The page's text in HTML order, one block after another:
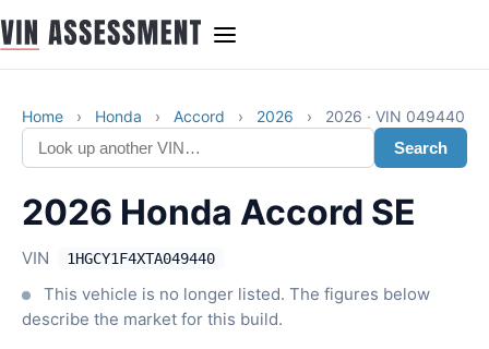
Home › Honda › Accord › 2026 ›
2026 · VIN 049440
Search
2026 Honda Accord SE
VIN 1HGCY1F4XTA049440
This vehicle is no longer listed. The figures below
describe the market for this build.